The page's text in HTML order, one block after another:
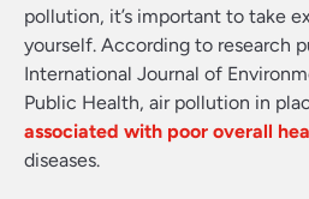
pollution, it’s important to take
yourself. According to research
International Journal of
Public Health, air pollution in
associated with poor overall
diseases.